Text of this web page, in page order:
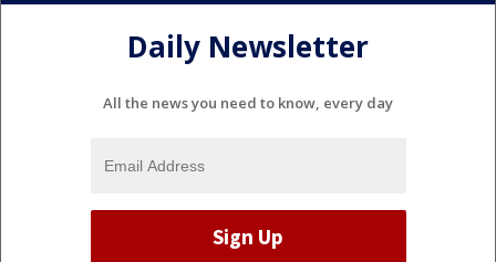
Daily Newsletter
All the news you need to know, every day